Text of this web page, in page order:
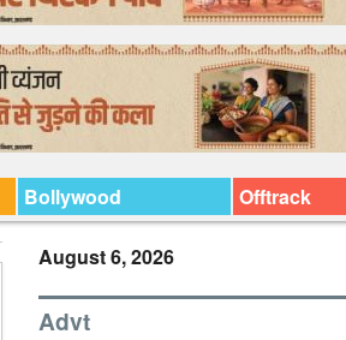
Bollywood Offtrack
August 6, 2026
Advt